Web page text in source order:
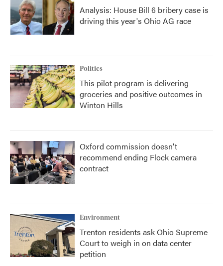
Analysis: House Bill 6 bribery case is
driving this year's Ohio AG race
Politics
This pilot program is delivering
groceries and positive outcomes in
Winton Hills
Oxford commission doesn't
recommend ending Flock camera
contract
Environment
Trenton residents ask Ohio Supreme
Court to weigh in on data center
petition